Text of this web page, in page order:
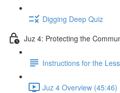
Digging Deep Quiz
Juz 4: Protecting the
Instructions for the
Juz 4 Overview (45:46)